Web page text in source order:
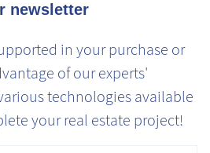
newsletter
in your purchase or
of our experts'
technologies available
your real estate project!